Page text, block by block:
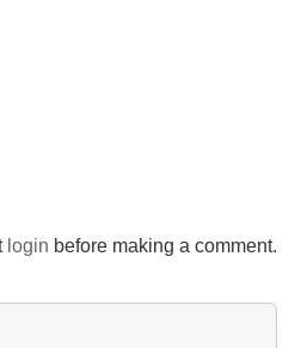
login before making a comment.